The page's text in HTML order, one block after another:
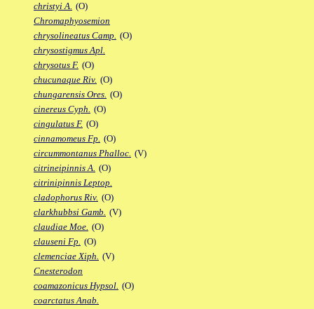
christyi A. (O)
Chromaphyosemion
chrysolineatus Camp. (O)
chrysostigmus Apl.
chrysotus F. (O)
chucunaque Riv. (O)
chungarensis Ores. (O)
cinereus Cyph. (O)
cingulatus F. (O)
cinnamomeus Fp. (O)
circummontanus Phalloc. (V)
citrineipinnis A. (O)
citrinipinnis Leptop.
cladophorus Riv. (O)
clarkhubbsi Gamb. (V)
claudiae Moe. (O)
clauseni Fp. (O)
clemenciae Xiph. (V)
Cnesterodon
coamazonicus Hypsol. (O)
coarctatus Anab.